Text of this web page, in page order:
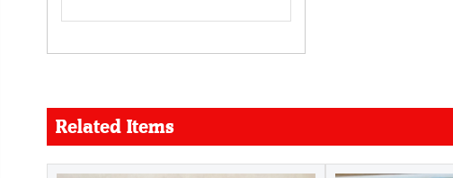
Related Items